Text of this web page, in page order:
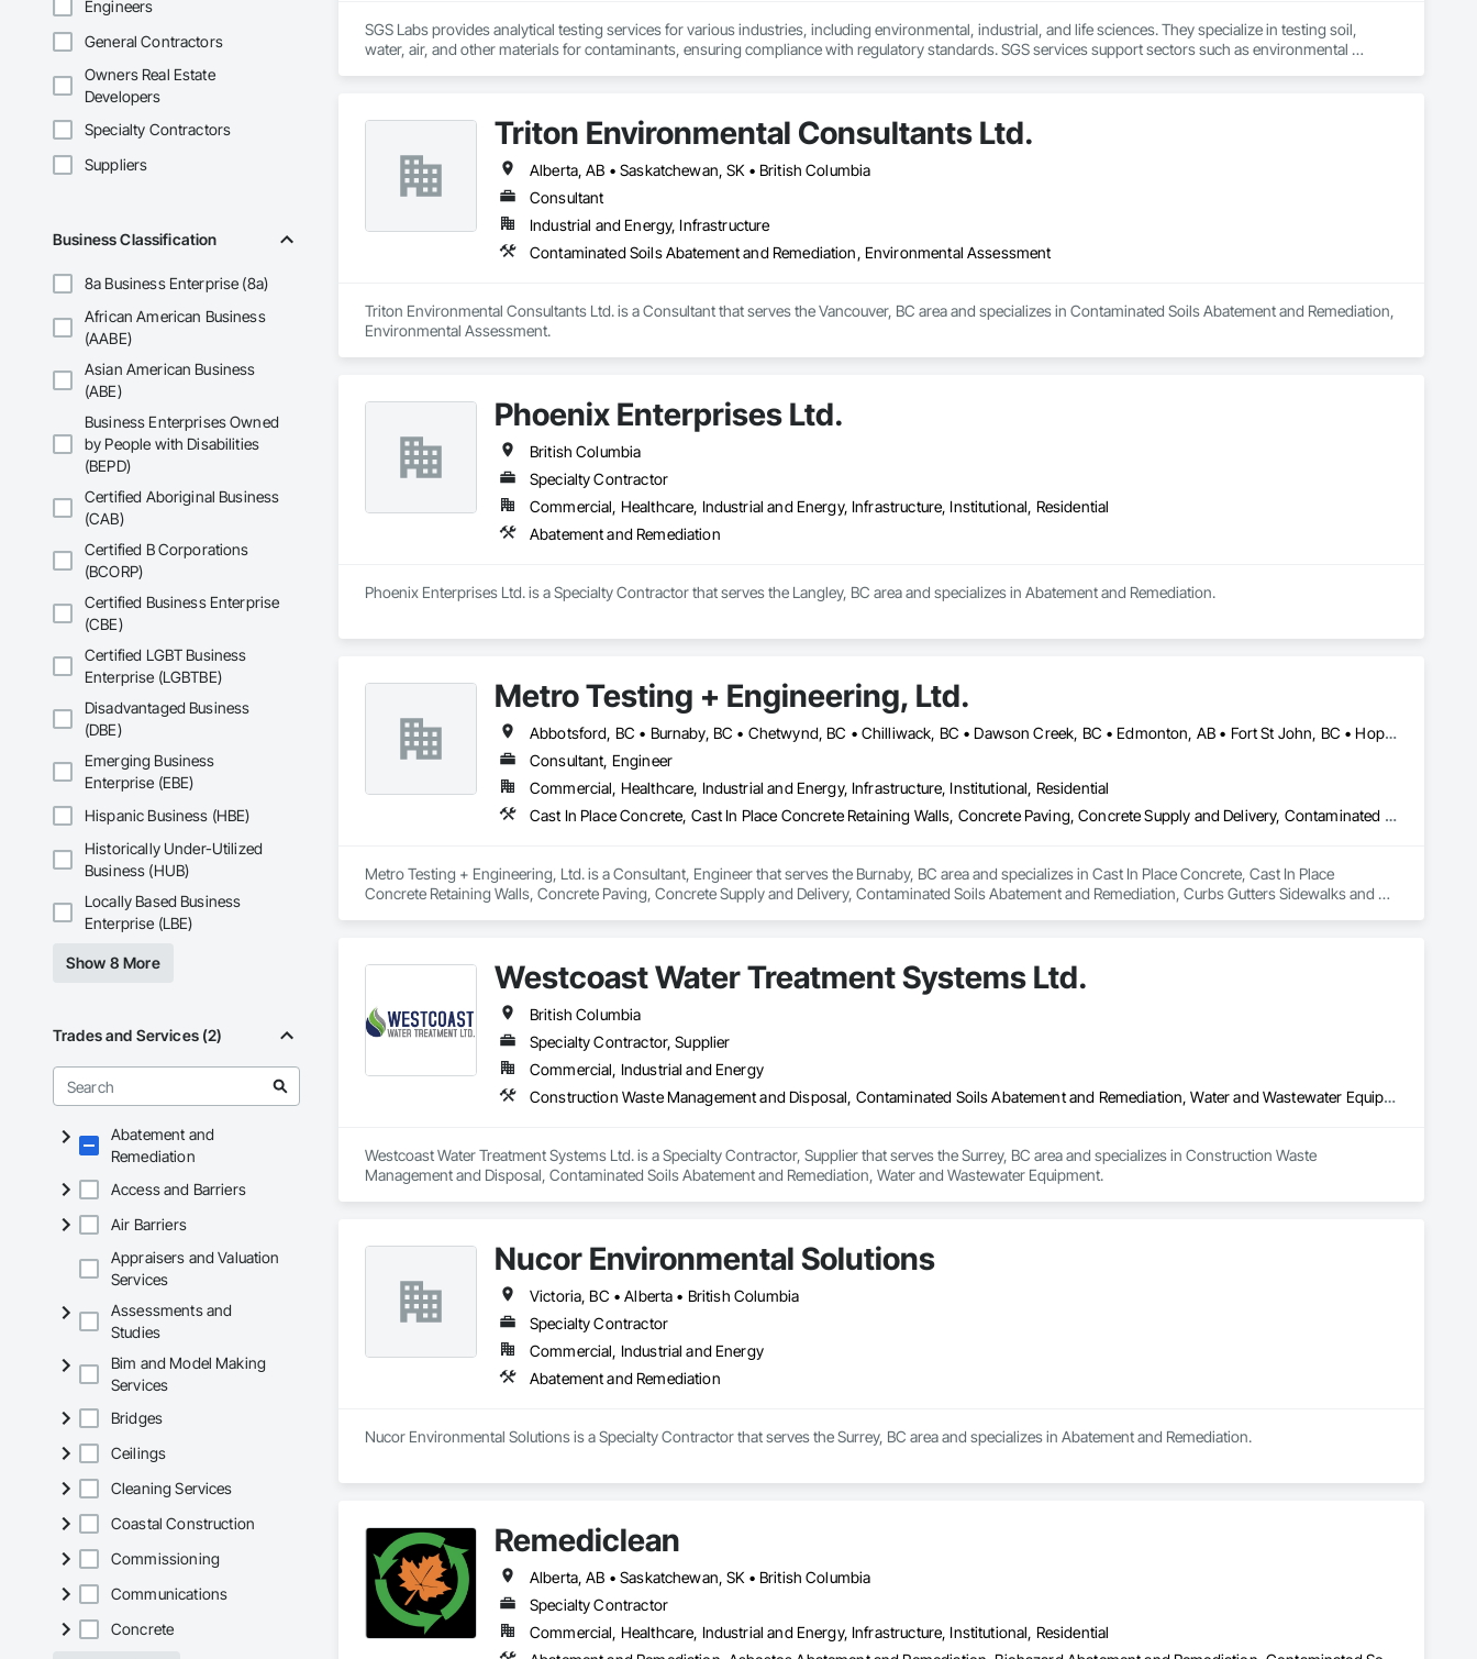
Engineers
General Contractors
Owners Real Estate
Developers
Specialty Contractors
Suppliers
Business Classification
8a Business Enterprise (8a)
African American Business
(AABE)
Asian American Business
(ABE)
Business Enterprises Owned
by People with Disabilities
(BEPD)
Certified Aboriginal Business
(CAB)
Certified B Corporations
(BCORP)
Certified Business Enterprise
(CBE)
Certified LGBT Business
Enterprise (LGBTBE)
Disadvantaged Business
(DBE)
Emerging Business
Enterprise (EBE)
Hispanic Business (HBE)
Historically Under-Utilized
Business (HUB)
Locally Based Business
Enterprise (LBE)
Show 8 More
Trades and Services (2)
Abatement and
Remediation
Access and Barriers
Air Barriers
Appraisers and Valuation
Services
Assessments and
Studies
Bim and Model Making
Services
Bridges
Ceilings
Cleaning Services
Coastal Construction
Commissioning
Communications
Concrete
SGS Labs provides analytical testing services for various industries, including environmental, industrial, and life sciences. They specialize in testing soil,
water, air, and other materials for contaminants, ensuring compliance with regulatory standards. SGS services support sectors such as environmental
Triton Environmental Consultants Ltd.
Alberta, AB • Saskatchewan, SK • British Columbia
Consultant
Industrial and Energy, Infrastructure
Contaminated Soils Abatement and Remediation, Environmental Assessment
Triton Environmental Consultants Ltd. is a Consultant that serves the Vancouver, BC area and specializes in Contaminated Soils Abatement and Remediation,
Environmental Assessment.
Phoenix Enterprises Ltd.
British Columbia
Specialty Contractor
Commercial, Healthcare, Industrial and Energy, Infrastructure, Institutional, Residential
Abatement and Remediation
Phoenix Enterprises Ltd. is a Specialty Contractor that serves the Langley, BC area and specializes in Abatement and Remediation.
Metro Testing + Engineering, Ltd.
Abbotsford, BC • Burnaby, BC • Chetwynd, BC • Chilliwack, BC • Dawson Creek, BC • Edmonton, AB • Fort St John, BC • Hope, BC • Kamloops, BC • North Vancouver, BC • Prince Rupert, BC • Salmon Arm, BC • Surrey, BC • Terrace, BC • Vancouver, BC • Victoria, BC • West Vancouver, BC • British Columbia
Consultant, Engineer
Commercial, Healthcare, Industrial and Energy, Infrastructure, Institutional, Residential
Cast In Place Concrete, Cast In Place Concrete Retaining Walls, Concrete Paving, Concrete Supply and Delivery, Contaminated Soils Abatement and Remediation, Curbs Gutters Sidewalks and Driveways, Earthwork, Excavation and Fill, Geophysical Investigations, Geotechnical Investigations, Glass Fiber Reinforced Cementitious Panels, Glued Laminated Construction, Grading, Grouting, Manufactured Masonry, Masonry, Medical Specialty and High Purity Gases Systems, Paving and Surfacing, Pre Cast Concrete, Precast Concrete Retaining Walls, Preconstruction Bidding, Reinforced Soil Retaining Walls, Reinforcement, Retaining Walls, Shoring and Underpinning, Soil Stabilization, Temporary Environmental Controls, Temporary Erosion and Sediment Control, Unit Masonry, Unit Masonry Retaining Walls
Metro Testing + Engineering, Ltd. is a Consultant, Engineer that serves the Burnaby, BC area and specializes in Cast In Place Concrete, Cast In Place
Concrete Retaining Walls, Concrete Paving, Concrete Supply and Delivery, Contaminated Soils Abatement and Remediation, Curbs Gutters Sidewalks and
Underpinning, Soil Stabilization, Temporary Environmental Controls, Temporary Erosion and Sediment Control, Unit Masonry, Unit Masonry Retaining
Westcoast Water Treatment Systems Ltd.
British Columbia
Specialty Contractor, Supplier
Commercial, Industrial and Energy
Construction Waste Management and Disposal, Contaminated Soils Abatement and Remediation, Water and Wastewater Equipment
Westcoast Water Treatment Systems Ltd. is a Specialty Contractor, Supplier that serves the Surrey, BC area and specializes in Construction Waste
Management and Disposal, Contaminated Soils Abatement and Remediation, Water and Wastewater Equipment.
Nucor Environmental Solutions
Victoria, BC • Alberta • British Columbia
Specialty Contractor
Commercial, Industrial and Energy
Abatement and Remediation
Nucor Environmental Solutions is a Specialty Contractor that serves the Surrey, BC area and specializes in Abatement and Remediation.
Remediclean
Alberta, AB • Saskatchewan, SK • British Columbia
Specialty Contractor
Commercial, Healthcare, Industrial and Energy, Infrastructure, Institutional, Residential